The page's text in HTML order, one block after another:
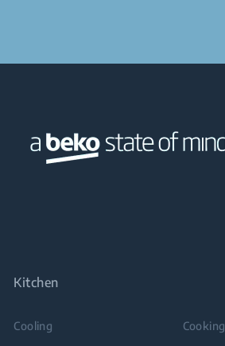
Kitchen
Cooling Cooking